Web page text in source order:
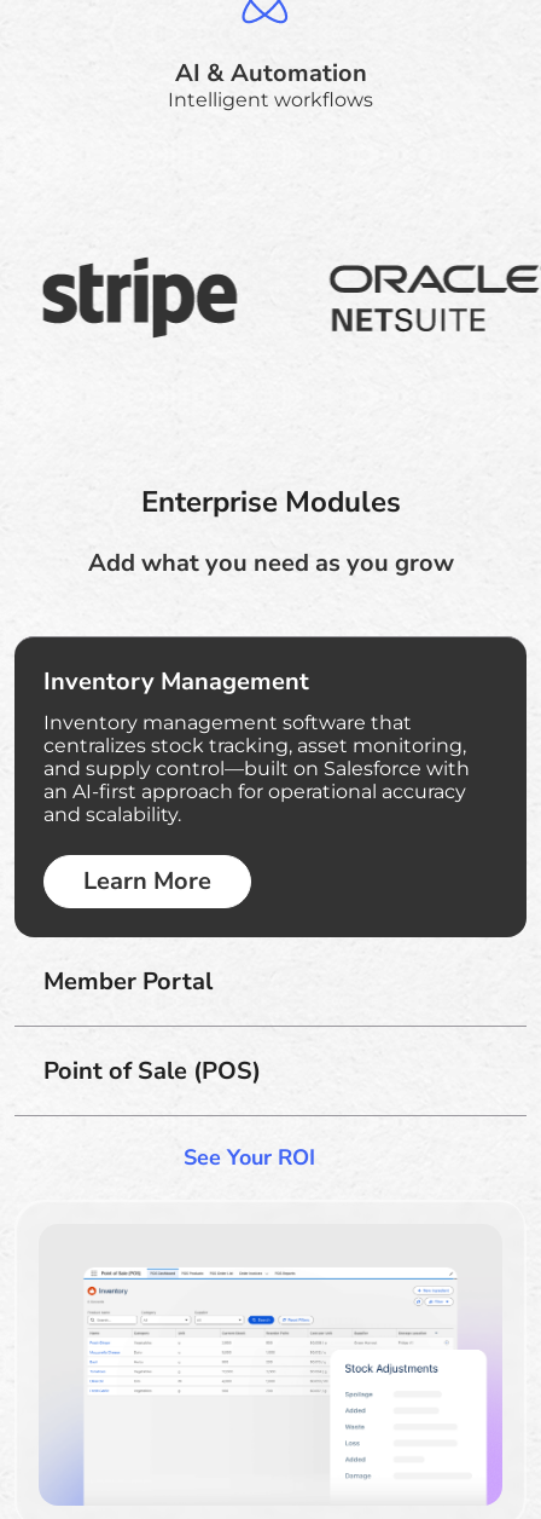
AI & Automation
Intelligent workflows
Enterprise Modules
Add what you need as you grow
Inventory Management
Inventory management software that
centralizes stock tracking, asset monitoring,
and supply control—built on Salesforce with
an AI-first approach for operational accuracy
and scalability.
Learn More
Member Portal
Point of Sale (POS)
See Your ROI